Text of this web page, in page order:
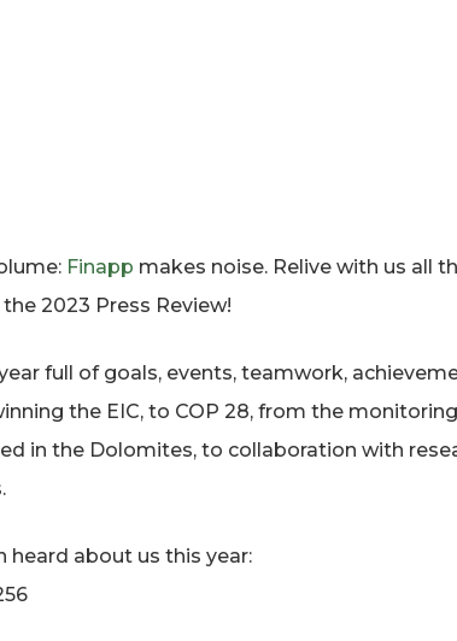
Finapp makes noise. Relive with us all
2023 Press Review!
full of goals, events, teamwork,
the EIC, to COP 28, from the
in the Dolomites, to collaboration with
heard about us this year: